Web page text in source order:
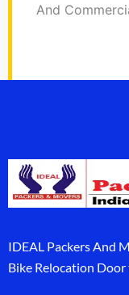
And
IDEAL Packers And
Bike Relocation